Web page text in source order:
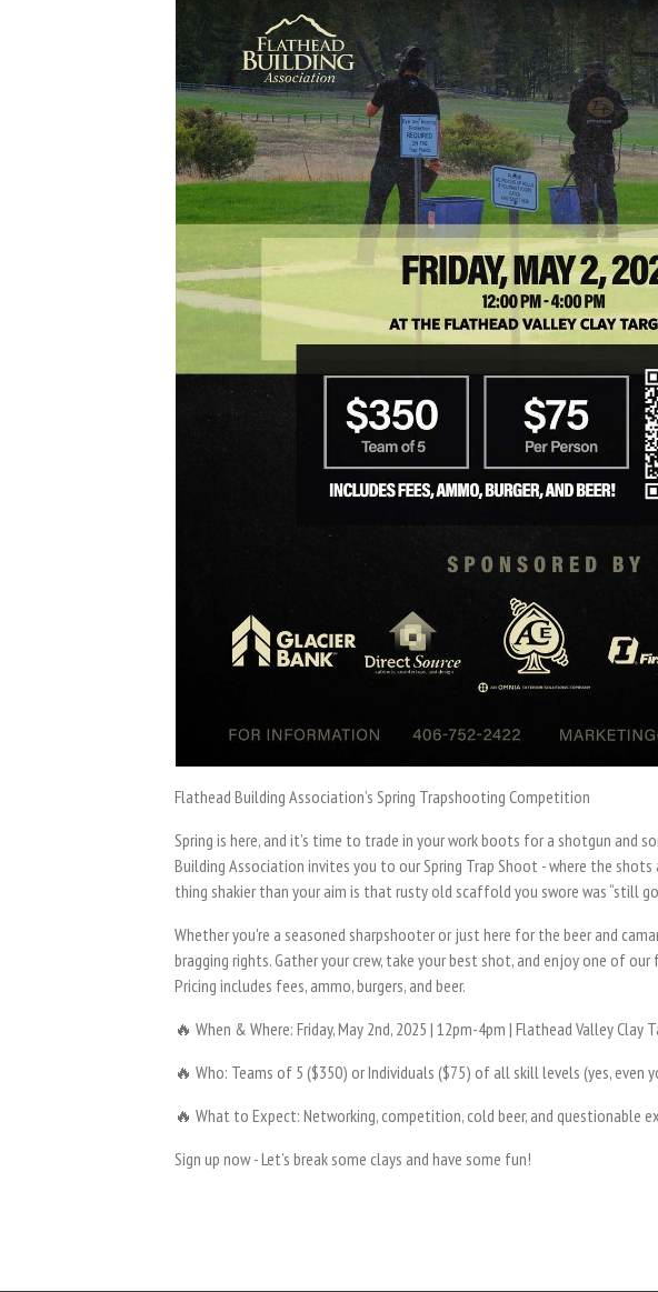
Flathead Building Association’s Spring Trapshooting Competition
Spring is here, and it’s time to trade in your work boots for a shotgun and
Building Association invites you to our Spring Trap Shoot - where the
thing shakier than your aim is that rusty old scaffold you swore was “still
Whether you're a seasoned sharpshooter or just here for the beer and
bragging rights. Gather your crew, take your best shot, and enjoy one of
Pricing includes fees, ammo, burgers, and beer.
🔥 When & Where: Friday, May 2nd, 2025 | 12pm-4pm | Flathead Valley Clay
🔥 Who: Teams of 5 ($350) or Individuals ($75) of all skill levels (yes,
🔥 What to Expect: Networking, competition, cold beer, and questionable
Sign up now - Let’s break some clays and have some fun!